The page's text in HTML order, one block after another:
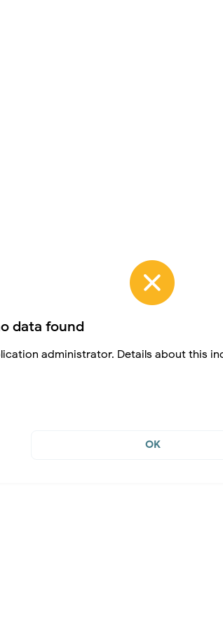
data found
administrator. Details about this
OK